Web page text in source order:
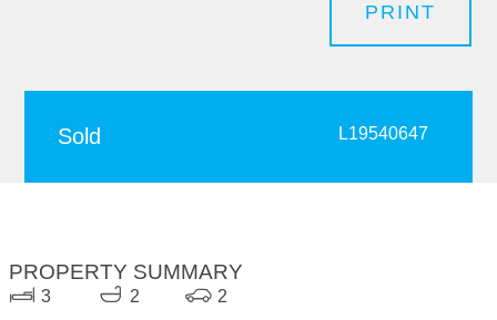
PRINT
Sold L19540647
PROPERTY SUMMARY
3 2 2